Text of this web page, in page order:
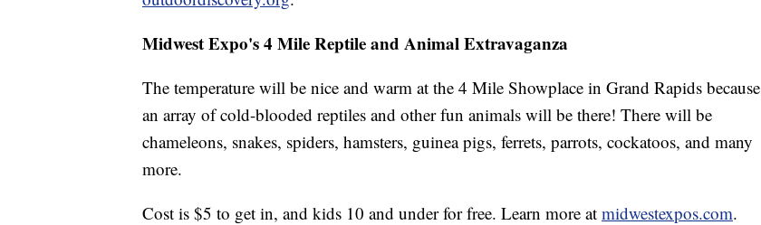
Midwest Expo's 4 Mile Reptile and Animal Extravaganza
The temperature will be nice and warm at the 4 Mile Showplace in Grand Rapids because
an array of cold-blooded reptiles and other fun animals will be there! There will be
chameleons, snakes, spiders, hamsters, guinea pigs, ferrets, parrots, cockatoos, and many
more.
Cost is $5 to get in, and kids 10 and under for free. Learn more at midwestexpos.com.